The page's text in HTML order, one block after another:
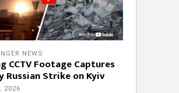
NEWS
CCTV Footage Captures
Russian Strike on Kyiv
2026